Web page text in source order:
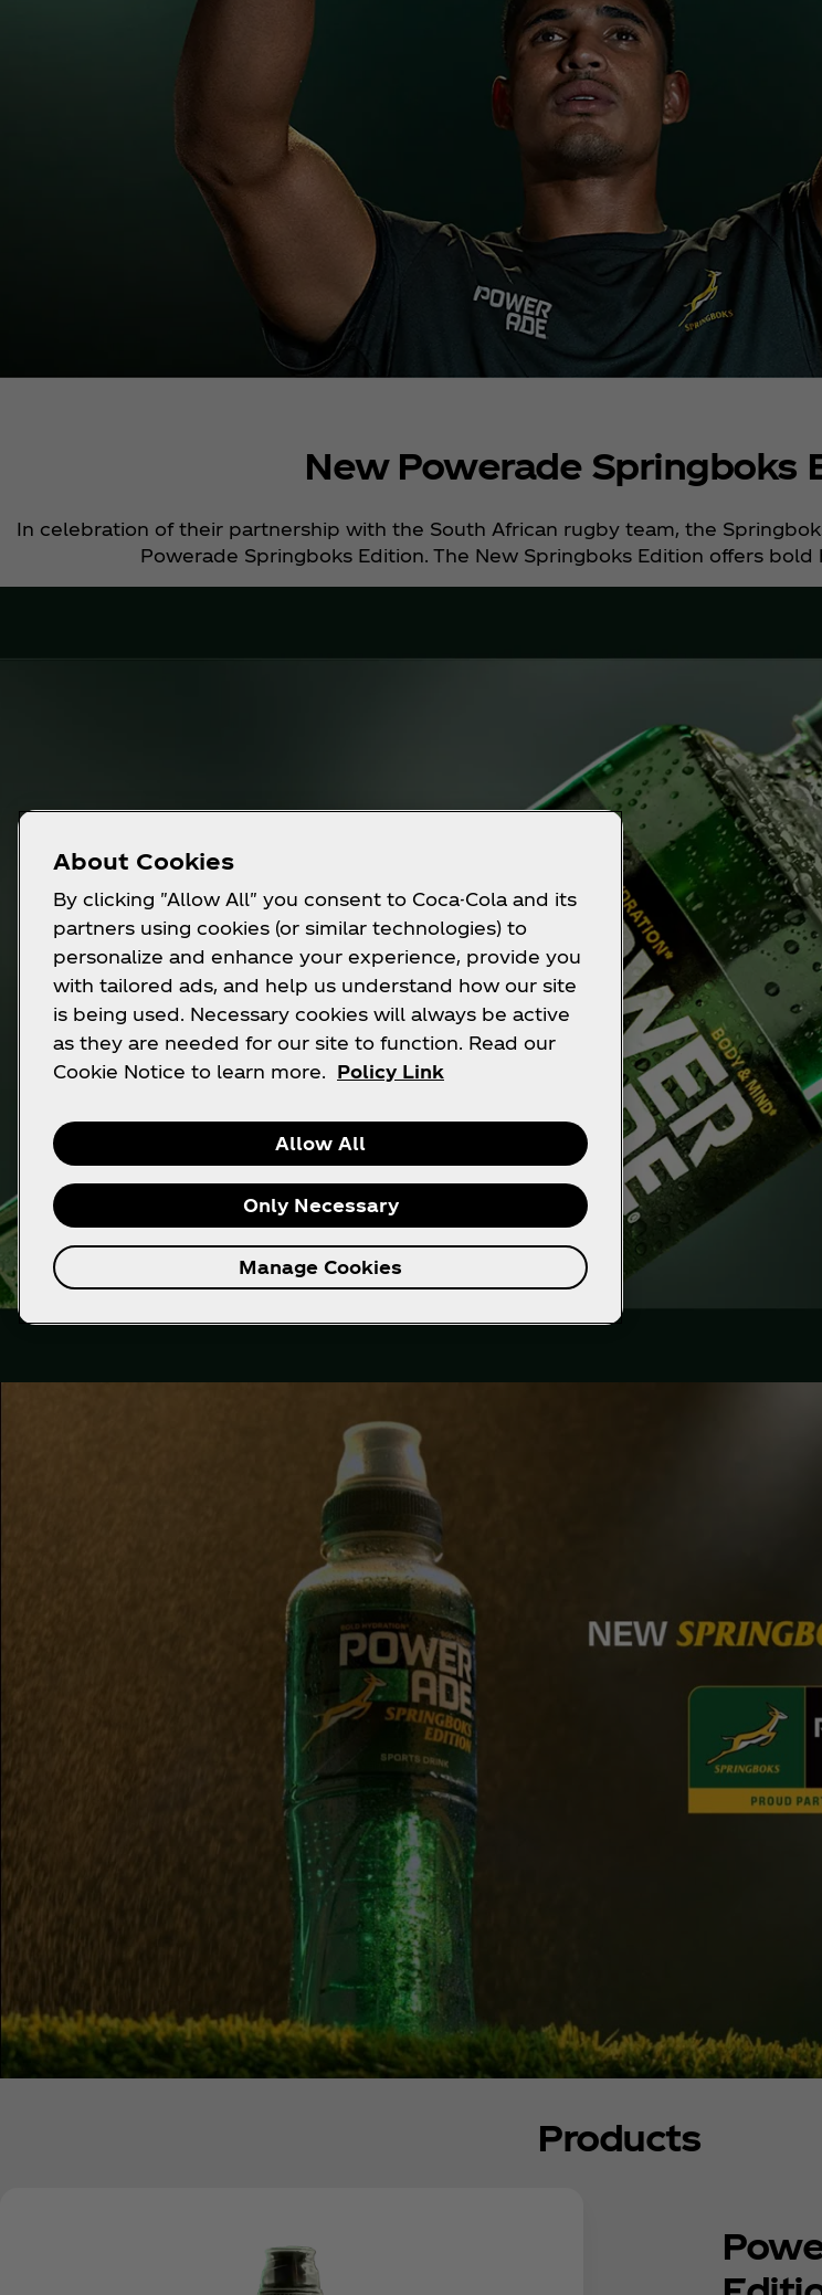
New Powerade Springboks
In celebration of their partnership with the South African rugby team, the
Powerade Springboks Edition. The New Springboks Edition offers
Products
About Cookies
By clicking "Allow All" you consent to Coca-Cola and its
partners using cookies (or similar technologies) to
personalize and enhance your experience, provide you
with tailored ads, and help us understand how our site
is being used. Necessary cookies will always be active
as they are needed for our site to function. Read our
Cookie Notice to learn more.
Policy Link
Allow All
Only Necessary
Manage Cookies